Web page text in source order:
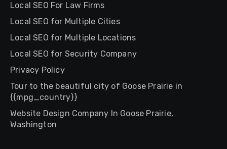
Local SEO For Law Firms
Local SEO for Multiple Cities
Local SEO for Multiple Locations
Local SEO for Security Company
Privacy Policy
Tour to the beautiful city of Goose Prairie in
{{mpg_country}}
Website Design Company In Goose Prairie,
Washington